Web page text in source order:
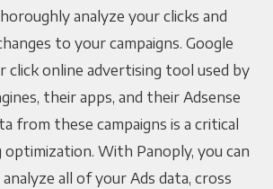
analyze your clicks and
to your campaigns. Google
click online advertising tool used by
their apps, and their Adsense
from these campaigns is a critical
With Panoply, you can
all of your Ads data, cross